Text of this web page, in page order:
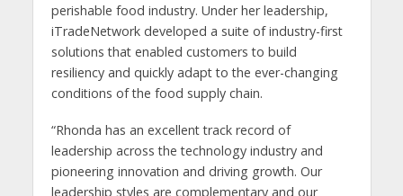
perishable food industry. Under her leadership,
iTradeNetwork developed a suite of industry-first
solutions that enabled customers to build
resiliency and quickly adapt to the ever-changing
conditions of the food supply chain.
“Rhonda has an excellent track record of
leadership across the technology industry and
pioneering innovation and driving growth. Our
leadership styles are complementary and our